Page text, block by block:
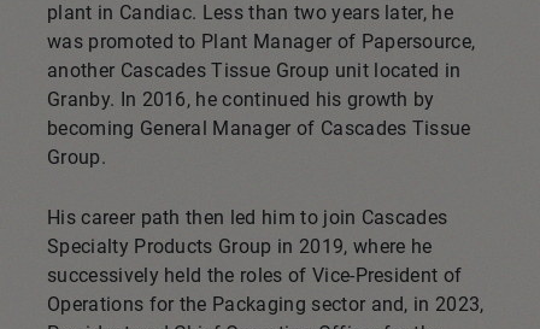
plant in Candiac. Less than two years later, he
was promoted to Plant Manager of Papersource,
another Cascades Tissue Group unit located in
Granby. In 2016, he continued his growth by
becoming General Manager of Cascades Tissue
Group.
His career path then led him to join Cascades
Specialty Products Group in 2019, where he
successively held the roles of Vice-President of
Operations for the Packaging sector and, in 2023,